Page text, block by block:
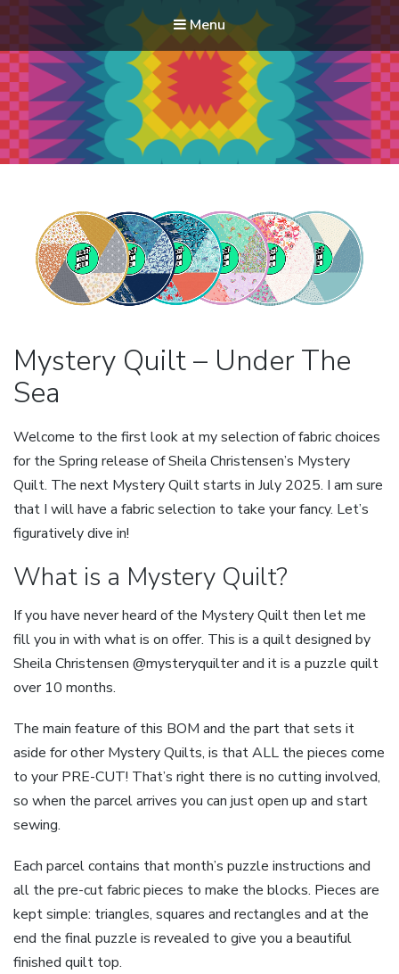
Menu
Modern Quilt Club
Clubs and weekend retreats for the discerning quilter
Mystery Quilt – Under The
Sea
Welcome to the first look at my selection of fabric choices
for the Spring release of Sheila Christensen’s Mystery
Quilt. The next Mystery Quilt starts in July 2025. I am sure
that I will have a fabric selection to take your fancy. Let’s
figuratively dive in!
What is a Mystery Quilt?
If you have never heard of the Mystery Quilt then let me
fill you in with what is on offer. This is a quilt designed by
Sheila Christensen @mysteryquilter and it is a puzzle quilt
over 10 months.
The main feature of this BOM and the part that sets it
aside for other Mystery Quilts, is that ALL the pieces come
to your PRE-CUT! That’s right there is no cutting involved,
so when the parcel arrives you can just open up and start
sewing.
Each parcel contains that month’s puzzle instructions and
all the pre-cut fabric pieces to make the blocks. Pieces are
kept simple: triangles, squares and rectangles and at the
end the final puzzle is revealed to give you a beautiful
finished quilt top.